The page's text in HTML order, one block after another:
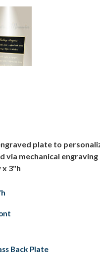
plate to
via mechanical
x 3"h
Back Plate